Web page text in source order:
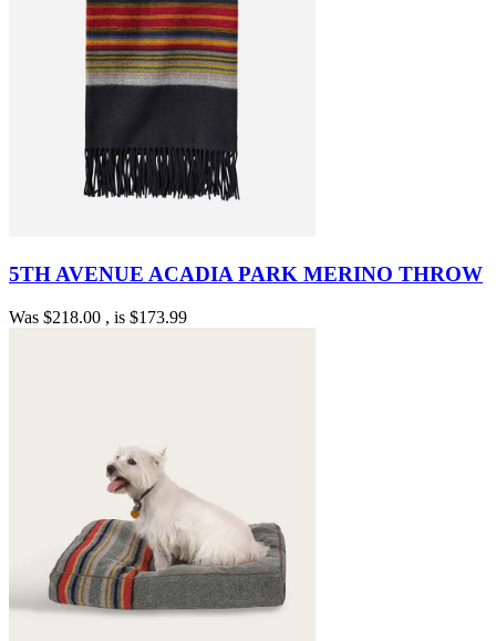
5TH AVENUE ACADIA PARK MERINO THROW
Was $218.00 , is $173.99